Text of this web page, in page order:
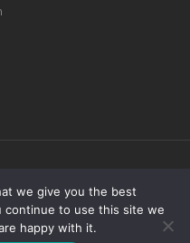
|PRIVACY
NEST387
we give you the best
continue to use this site we
happy with it.